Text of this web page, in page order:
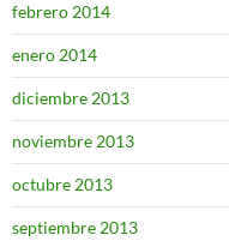
febrero 2014
enero 2014
diciembre 2013
noviembre 2013
octubre 2013
septiembre 2013